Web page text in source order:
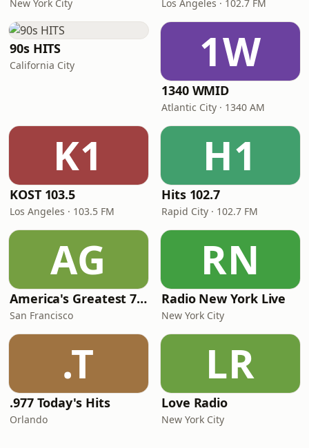
New York City Los Angeles · 102.7 FM
90s HITS
California City 1W
1340 WMID
Atlantic City · 1340 AM
K1
KOST 103.5
Los Angeles · 103.5 FM
H1
Hits 102.7
Rapid City · 102.7 FM
AG
America's Greatest 70s Hits
San Francisco
RN
Radio New York Live
New York City
.T
.977 Today's Hits
Orlando
LR
Love Radio
New York City